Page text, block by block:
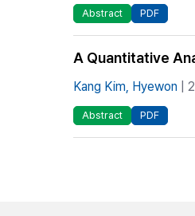
Abstract PDF
A Quantitative
Kang Kim, Hyewon |
Abstract PDF